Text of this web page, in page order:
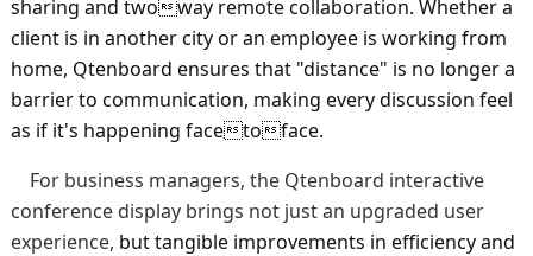
sharing and twoway remote collaboration. Whether a
client is in another city or an employee is working from
home, Qtenboard ensures that "distance" is no longer a
barrier to communication, making every discussion feel
as if it's happening facetoface.
For business managers, the Qtenboard interactive
conference display brings not just an upgraded user
experience, but tangible improvements in efficiency and